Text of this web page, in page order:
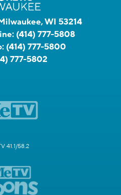
WI 53214
(414) 777-5808
(414) 777-5800
777-5802
41.1/58.2